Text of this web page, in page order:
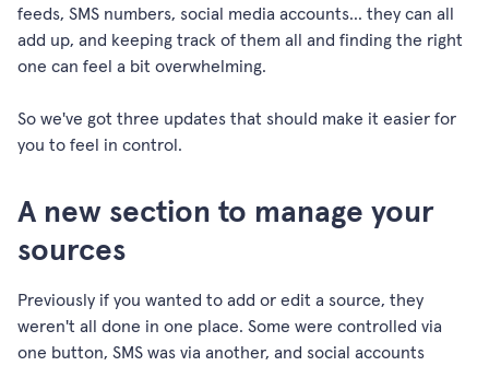
feeds, SMS numbers, social media accounts... they can all
add up, and keeping track of them all and finding the right
one can feel a bit overwhelming.
So we've got three updates that should make it easier for
you to feel in control.
A new section to manage your
sources
Previously if you wanted to add or edit a source, they
weren't all done in one place. Some were controlled via
one button, SMS was via another, and social accounts